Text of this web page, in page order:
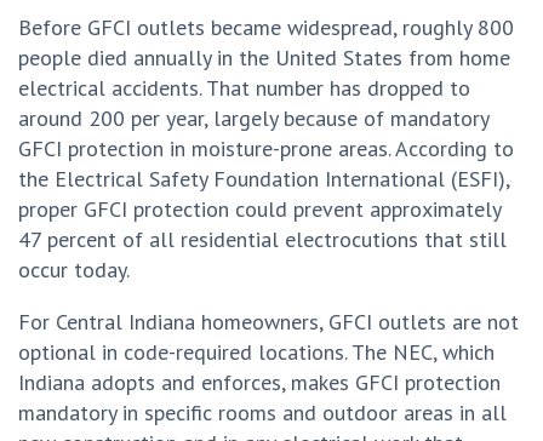
Before GFCI outlets became widespread, roughly 800
people died annually in the United States from home
electrical accidents. That number has dropped to
around 200 per year, largely because of mandatory
GFCI protection in moisture-prone areas. According to
the Electrical Safety Foundation International (ESFI),
proper GFCI protection could prevent approximately
47 percent of all residential electrocutions that still
occur today.
For Central Indiana homeowners, GFCI outlets are not
optional in code-required locations. The NEC, which
Indiana adopts and enforces, makes GFCI protection
mandatory in specific rooms and outdoor areas in all